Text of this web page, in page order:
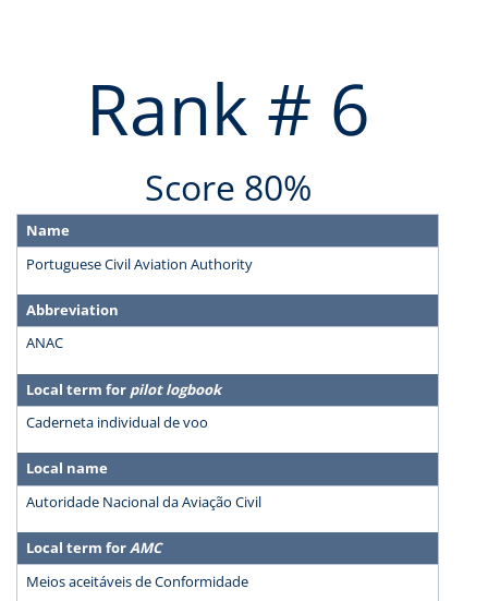
Rank # 6
Score 80%
Name
Portuguese Civil Aviation Authority
Abbreviation
ANAC
Local term for pilot logbook
Caderneta individual de voo
Local name
Autoridade Nacional da Aviação Civil
Local term forAMC
Meios aceitáveis de Conformidade